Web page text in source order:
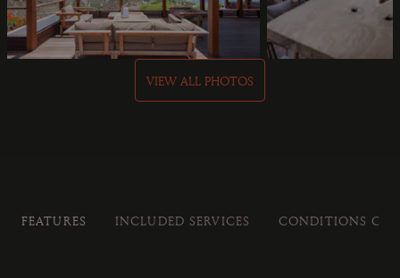
VIEW ALL PHOTOS
FEATURES INCLUDED SERVICES CONDITIONS OF